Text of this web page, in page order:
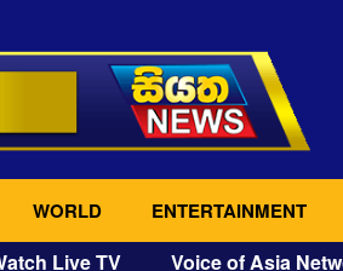
WORLD ENTERTAINMENT
Live TV Voice of Asia